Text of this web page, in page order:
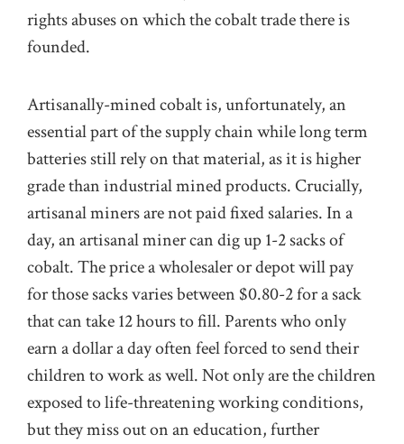
rights abuses on which the cobalt trade there is
founded.
Artisanally-mined cobalt is, unfortunately, an
essential part of the supply chain while long term
batteries still rely on that material, as it is higher
grade than industrial mined products. Crucially,
artisanal miners are not paid fixed salaries. In a
day, an artisanal miner can dig up 1-2 sacks of
cobalt. The price a wholesaler or depot will pay
for those sacks varies between $0.80-2 for a sack
that can take 12 hours to fill. Parents who only
earn a dollar a day often feel forced to send their
children to work as well. Not only are the children
exposed to life-threatening working conditions,
but they miss out on an education, further